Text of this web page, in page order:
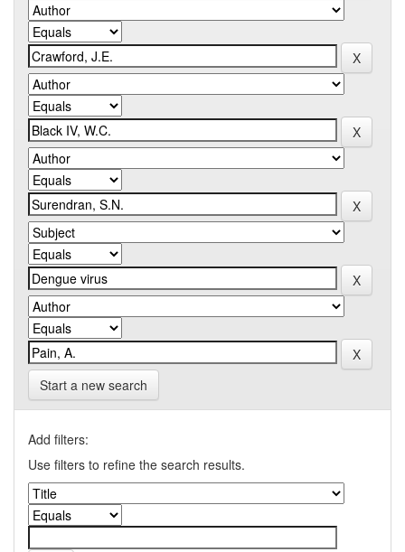
Start a new search
Add filters:
Use filters to refine the search results.